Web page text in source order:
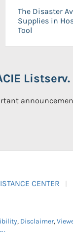
The Disaster
Supplies in
Tool
Listserv.
CENTER
, Disclaimer,